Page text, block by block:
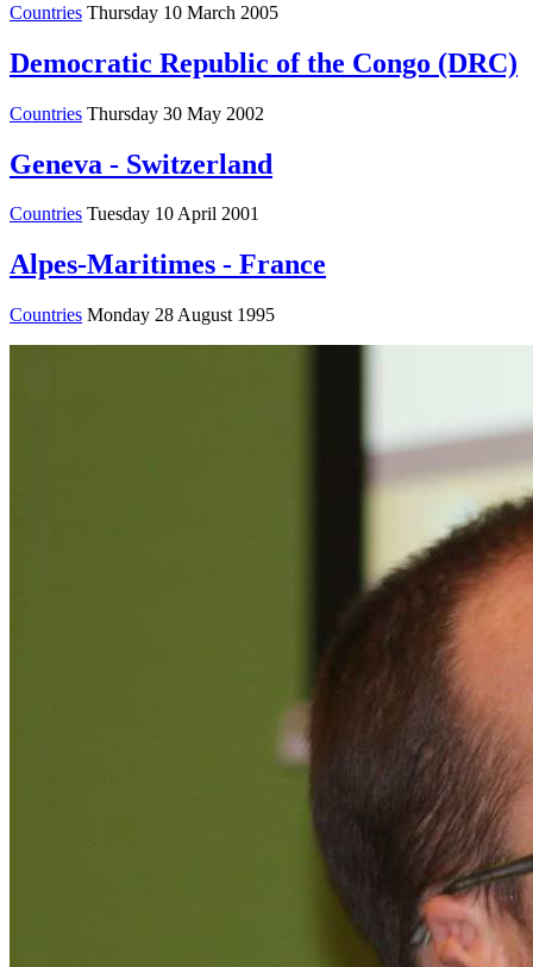
Countries Thursday 10 March 2005
Democratic Republic of the Congo (DRC)
Countries Thursday 30 May 2002
Geneva - Switzerland
Countries Tuesday 10 April 2001
Alpes-Maritimes - France
Countries Monday 28 August 1995